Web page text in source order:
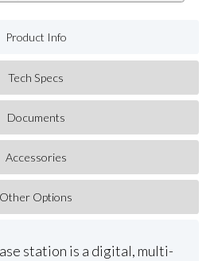
Product Info
Tech Specs
Documents
Accessories
Other Options
station is a digital, multi-